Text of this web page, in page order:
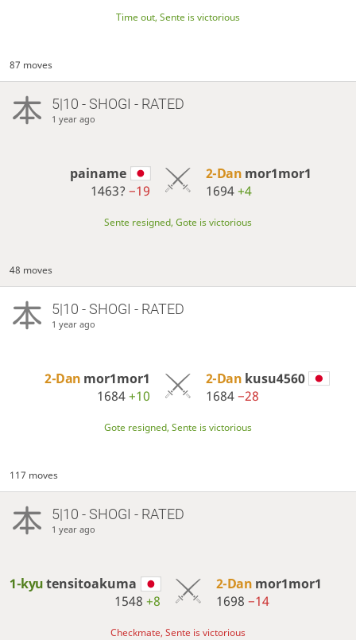
Time out, Sente is victorious
87 moves
5|10 - SHOGI - RATED
1 year ago
painame
1463?−19
2-Dan mor1mor1
1694+4
Sente resigned, Gote is victorious
48 moves
5|10 - SHOGI - RATED
1 year ago
2-Dan mor1mor1
1684+10
2-Dan kusu4560
1684−28
Gote resigned, Sente is victorious
117 moves
5|10 - SHOGI - RATED
1 year ago
1-kyutensitoakuma
1548+8
2-Dan mor1mor1
1698 −14
Checkmate, Sente is victorious